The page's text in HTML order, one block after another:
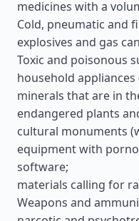
medicines with a
Cold, pneumatic and
explosives and gas
Toxic and poisonous
household
minerals that are in
endangered plants
cultural monuments
equipment with
software;
materials calling for
Weapons and